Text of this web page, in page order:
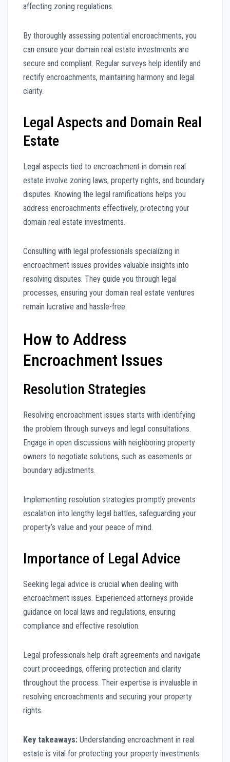
affecting zoning regulations.
By thoroughly assessing potential encroachments, you
can ensure your domain real estate investments are
secure and compliant. Regular surveys help identify and
rectify encroachments, maintaining harmony and legal
clarity.
Legal Aspects and Domain Real
Estate
Legal aspects tied to encroachment in domain real
estate involve zoning laws, property rights, and boundary
disputes. Knowing the legal ramifications helps you
address encroachments effectively, protecting your
domain real estate investments.
Consulting with legal professionals specializing in
encroachment issues provides valuable insights into
resolving disputes. They guide you through legal
processes, ensuring your domain real estate ventures
remain lucrative and hassle-free.
How to Address
Encroachment Issues
Resolution Strategies
Resolving encroachment issues starts with identifying
the problem through surveys and legal consultations.
Engage in open discussions with neighboring property
owners to negotiate solutions, such as easements or
boundary adjustments.
Implementing resolution strategies promptly prevents
escalation into lengthy legal battles, safeguarding your
property’s value and your peace of mind.
Importance of Legal Advice
Seeking legal advice is crucial when dealing with
encroachment issues. Experienced attorneys provide
guidance on local laws and regulations, ensuring
compliance and effective resolution.
Legal professionals help draft agreements and navigate
court proceedings, offering protection and clarity
throughout the process. Their expertise is invaluable in
resolving encroachments and securing your property
rights.
Key takeaways: Understanding encroachment in real
estate is vital for protecting your property investments.